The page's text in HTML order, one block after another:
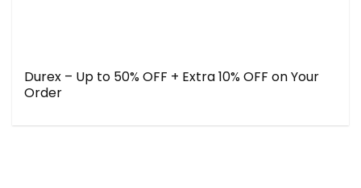
Durex – Up to 50% OFF + Extra 10% OFF on Your
Order